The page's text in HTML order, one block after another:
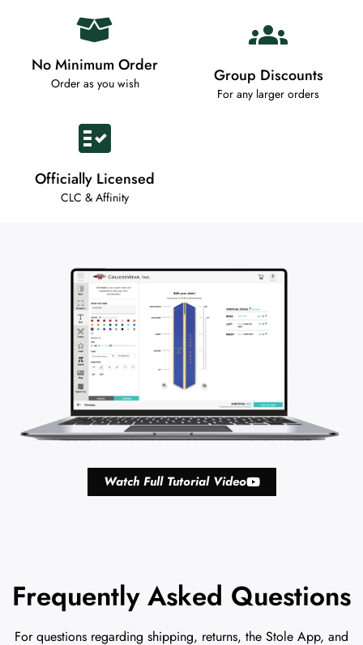
No Minimum Order
Order as you wish Group Discounts
For any larger orders
Officially Licensed
CLC & Affinity
Watch Full Tutorial Video
Frequently Asked Questions
For questions regarding shipping, returns, the Stole App, and